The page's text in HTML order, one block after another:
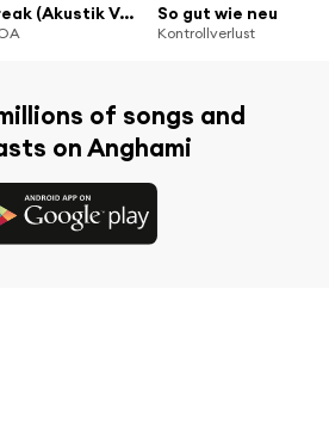
Freak (Akustik Version) [feat. ameliy] So gut wie neu
Kontrollverlust
of songs and
on Anghami